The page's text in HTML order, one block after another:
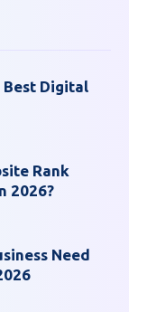
Best Digital
Rank
2026?
Need